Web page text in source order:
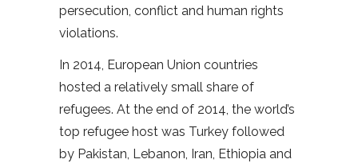
persecution, conflict and human rights
violations.
In 2014, European Union countries
hosted a relatively small share of
refugees. At the end of 2014, the world’s
top refugee host was Turkey followed
by Pakistan, Lebanon, Iran, Ethiopia and